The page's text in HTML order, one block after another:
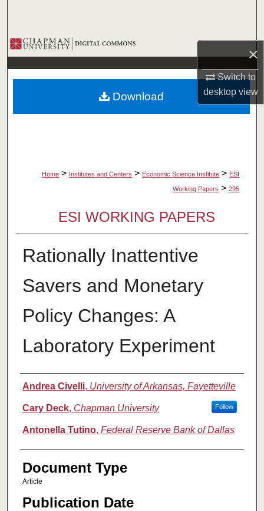
×
Switch to
desktopview
Browse Collections
My Account
About
Home > Institutes and Centers > Economic Science Institute > ESI
Working Papers > 295
ESI WORKING PAPERS
Rationally Inattentive
Savers and Monetary
Policy Changes: A
Laboratory Experiment
Authors
Andrea Civelli, University of Arkansas, Fayetteville
Cary Deck, Chapman University Follow
Antonella Tutino, Federal Reserve Bank of Dallas
Document Type
Article
Publication Date
Download